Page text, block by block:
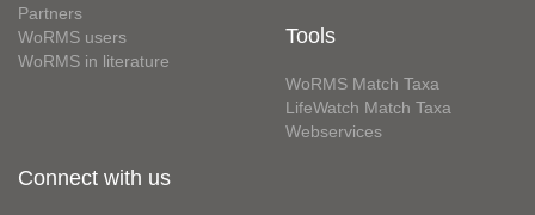
Partners
WoRMS users
WoRMS in literature
Tools
WoRMS Match Taxa
LifeWatch Match Taxa
Webservices
Connect with us